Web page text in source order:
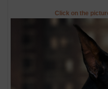
Click on the